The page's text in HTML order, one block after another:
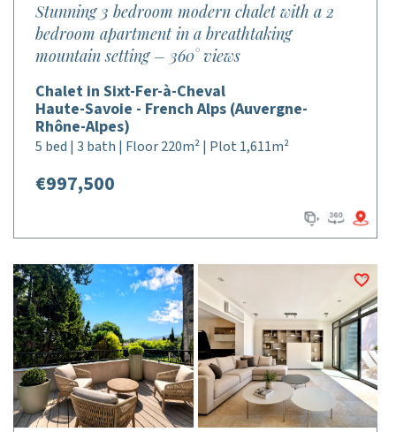
Stunning 3 bedroom modern chalet with a 2
bedroom apartment in a breathtaking
mountain setting – 360° views
Chalet in Sixt-Fer-à-Cheval
Haute-Savoie - French Alps (Auvergne-
Rhône-Alpes)
5 bed | 3 bath | Floor 220m² | Plot 1,611m²
€997,500